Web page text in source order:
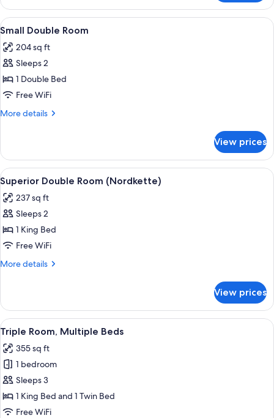
Double
Room
(Tyrol)
View
all
photos
for
Small
Double
Room
A hotel room with a wooden
4
Small Double Room
204 sq ft
Sleeps 2
1 Double Bed
Free WiFi
More details
More
Double
Room
View prices
View
all
photos
for
Superior
Double
Room
A hotel room with a wooden panel
5
Superior Double Room (Nordkette)
237 sq ft
Sleeps 2
1 King Bed
Free WiFi
More details
More
Double
Room
(Nordkette)
View prices
View
all
photos
for
Triple
Room,
Multiple
A modern hotel room with a large
6
Triple Room, Multiple Beds
355 sq ft
1 bedroom
Sleeps 3
1 King Bed and 1 Twin Bed
Free WiFi